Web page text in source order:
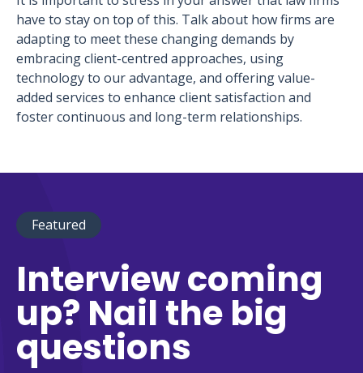
have to stay on top of this. Talk about how firms are
adapting to meet these changing demands by
embracing client-centred approaches, using
technology to our advantage, and offering value-
added services to enhance client satisfaction and
foster continuous and long-term relationships.
Featured
Interview coming
up? Nail the big
questions